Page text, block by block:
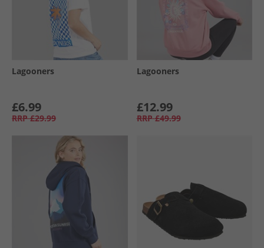
Lagooners
£6.99
RRP £29.99
Lagooners
£12.99
RRP £49.99